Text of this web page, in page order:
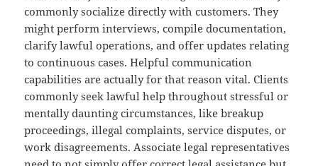
commonly socialize directly with customers. They
might perform interviews, compile documentation,
clarify lawful operations, and offer updates relating
to continuous cases. Helpful communication
capabilities are actually for that reason vital. Clients
commonly seek lawful help throughout stressful or
mentally daunting circumstances, like breakup
proceedings, illegal complaints, service disputes, or
work disagreements. Associate legal representatives